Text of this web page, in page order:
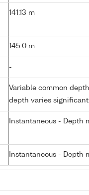
141.13 m
145.0 m
-
Variable common
depth varies
Instantaneous - Depth
Instantaneous - Depth